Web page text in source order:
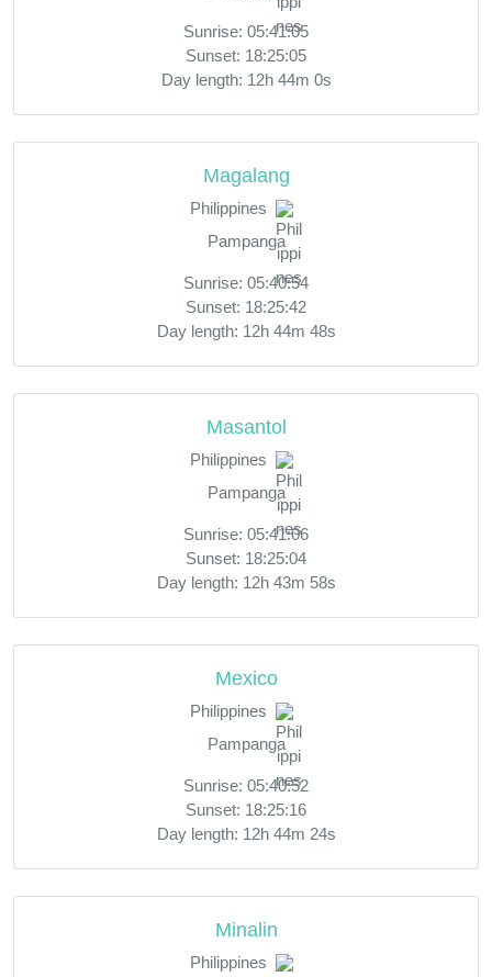
Sunrise: 05:41:05
Sunset: 18:25:05
Day length: 12h 44m 0s
Magalang
Philippines
Pampanga
Sunrise: 05:40:54
Sunset: 18:25:42
Day length: 12h 44m 48s
Masantol
Philippines
Pampanga
Sunrise: 05:41:06
Sunset: 18:25:04
Day length: 12h 43m 58s
Mexico
Philippines
Pampanga
Sunrise: 05:40:52
Sunset: 18:25:16
Day length: 12h 44m 24s
Minalin
Philippines